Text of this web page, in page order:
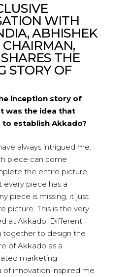
WITH
ABHISHEK
THE
STORY OF
inception story of
was the idea that
establish Akkado?
always intrigued me.
piece can come
the entire picture,
every piece has a
piece is missing, it just
picture. This is the very
at Akkado. Different
together to design the
of Akkado as a
marketing
of innovation inspired me